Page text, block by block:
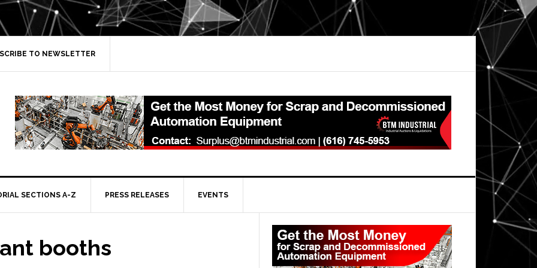
TO NEWSLETTER
SECTIONS A-Z PRESS RELEASES EVENTS
booths
Primary
Sidebar